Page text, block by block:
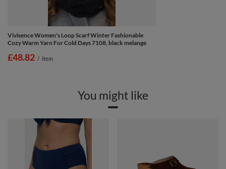
Vivisence Women's Loop Scarf Winter Fashionable
Cozy Warm Yarn For Cold Days 7108, black melange
£48.82 / item
You might like